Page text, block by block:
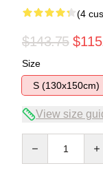
(4
$143.75
Size
S (130x150cm)
View size